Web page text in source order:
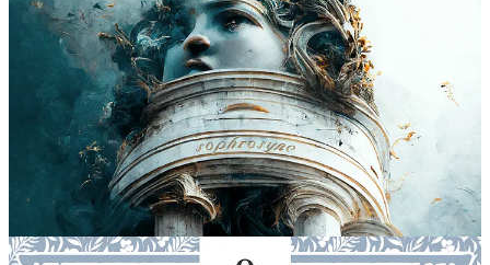
I have been experimenting with the artistry behind tarot cards lately
as well! There is a lot of symbology and artistry behind the
archetypes they represent, it is very much an ancient art expression,
behind every taboo, there is history, knowledge, meaning and even
love to be found.